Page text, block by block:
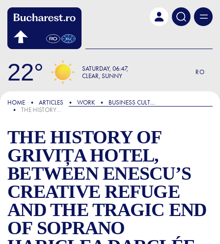
22 SATURDAY 06:47
CLEAR, SUNNY
RO
FOCUS
HOME ARTICLES WORK
BUSINESS CULTURE
THE HISTORY OF GRIVIȚA HOTEL, BETWEEN ENESCU’S CREATIVE REFUGE AND THE TRAGIC END OF SOPRANO HARICLEA DARCLÉE
THE HISTORY OF
GRIVIȚA HOTEL,
BETWEEN ENESCU’S
CREATIVE REFUGE
AND THE TRAGIC END
OF SOPRANO